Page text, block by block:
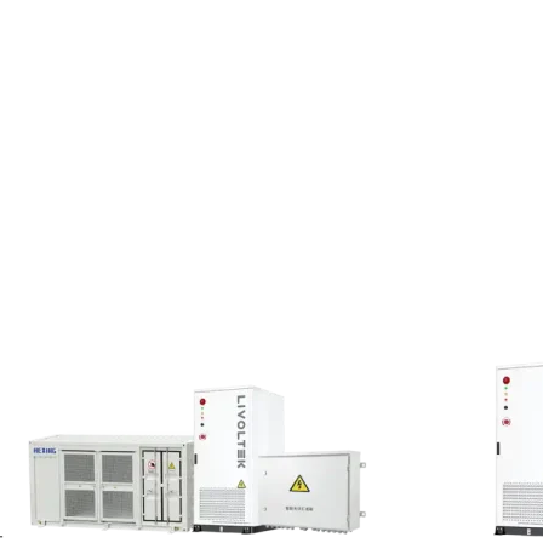
and interact with us. For
provide to obtain customer
Hexing Electric
accessed, client IP address,
purchase statistical data
to determine an individual’s
this data to understand